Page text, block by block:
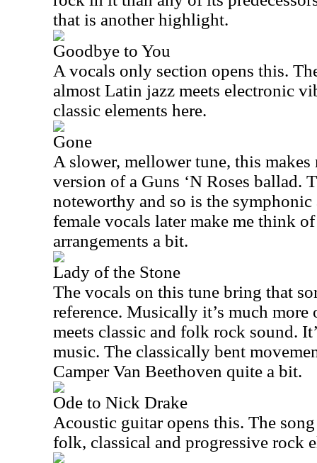
that is another highlight.
Goodbye to You
A vocals only section opens this.
almost Latin jazz meets electronic
classic elements here.
Gone
A slower, mellower tune, this
version of a Guns ‘N Roses ballad.
noteworthy and so is the symphonic
female vocals later make me think
arrangements a bit.
Lady of the Stone
The vocals on this tune bring that
reference. Musically it’s much more
meets classic and folk rock sound.
music. The classically bent
Camper Van Beethoven quite a bit.
Ode to Nick Drake
Acoustic guitar opens this. The
folk, classical and progressive rock